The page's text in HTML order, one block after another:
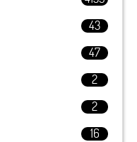
43
47
2
2
16